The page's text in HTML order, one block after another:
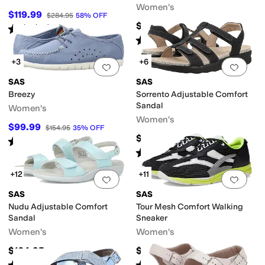
$119.99 $284.95 58% OFF
Rated 4 starsout of 5
(47)
Women's
$158.95
Rated4starsout of 5
(242
Add to favorites.0 people have
+3
SAS
Breezy
Women's
$99.99 $154.95 35% OFF
Rated starsout of 5
(136)
Add
+6
SAS
Sorrento Adjustable Comfort
Sandal
Women's
$188.95
Rated 5starsout of 5
(300)
Add to favorites.0 people have
+12
SAS
Nudu Adjustable Comfort
Sandal
Women's
$164.95
Add
+11
SAS
Tour Mesh Comfort Walking
Sneaker
Women's
$208.95
SlideSlingbackT StrapWedges